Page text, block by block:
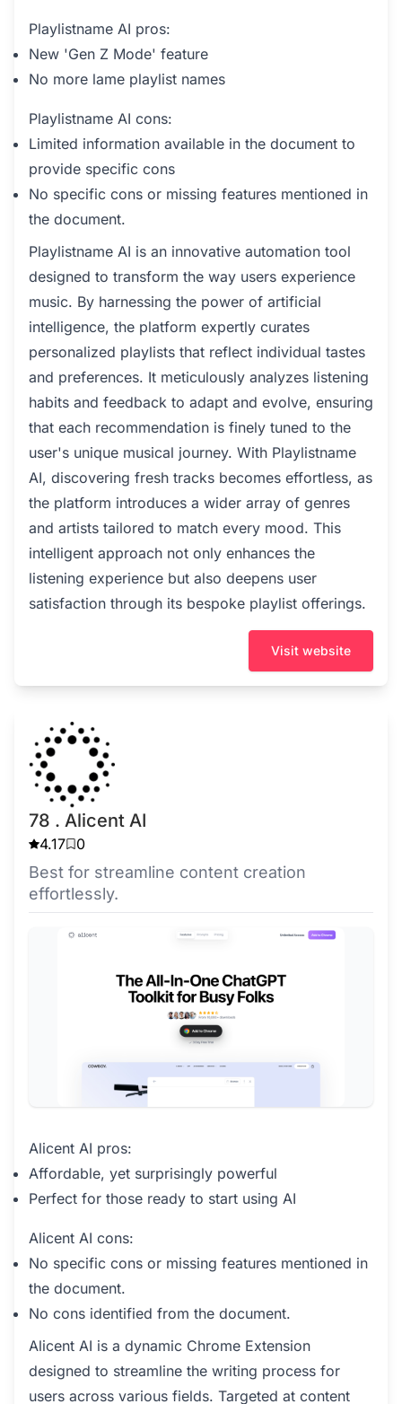
Playlistname AI pros:
New 'Gen Z Mode' feature
No more lame playlist names
Playlistname AI cons:
Limited information available in the document to
provide specific cons
No specific cons or missing features mentioned in
the document.
Playlistname AI is an innovative automation tool
designed to transform the way users experience
music. By harnessing the power of artificial
intelligence, the platform expertly curates
personalized playlists that reflect individual tastes
and preferences. It meticulously analyzes listening
habits and feedback to adapt and evolve, ensuring
that each recommendation is finely tuned to the
user's unique musical journey. With Playlistname
AI, discovering fresh tracks becomes effortless, as
the platform introduces a wider array of genres
and artists tailored to match every mood. This
intelligent approach not only enhances the
listening experience but also deepens user
satisfaction through its bespoke playlist offerings.
Visit website
78 . Alicent AI
4.17 0
Best for streamline content creation
effortlessly.
Alicent AI pros:
Affordable, yet surprisingly powerful
Perfect for those ready to start using AI
Alicent AI cons:
No specific cons or missing features mentioned in
the document.
No cons identified from the document.
Alicent AI is a dynamic Chrome Extension
designed to streamline the writing process for
users across various fields. Targeted at content